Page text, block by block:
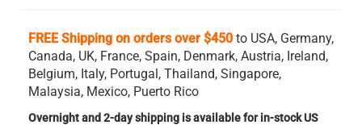
FREE Shipping on orders over $450 to USA, Germany,
Canada, UK, France, Spain, Denmark, Austria, Ireland,
Belgium, Italy, Portugal, Thailand, Singapore,
Malaysia, Mexico, Puerto Rico
Overnight and 2-day shipping is available for in-stock US